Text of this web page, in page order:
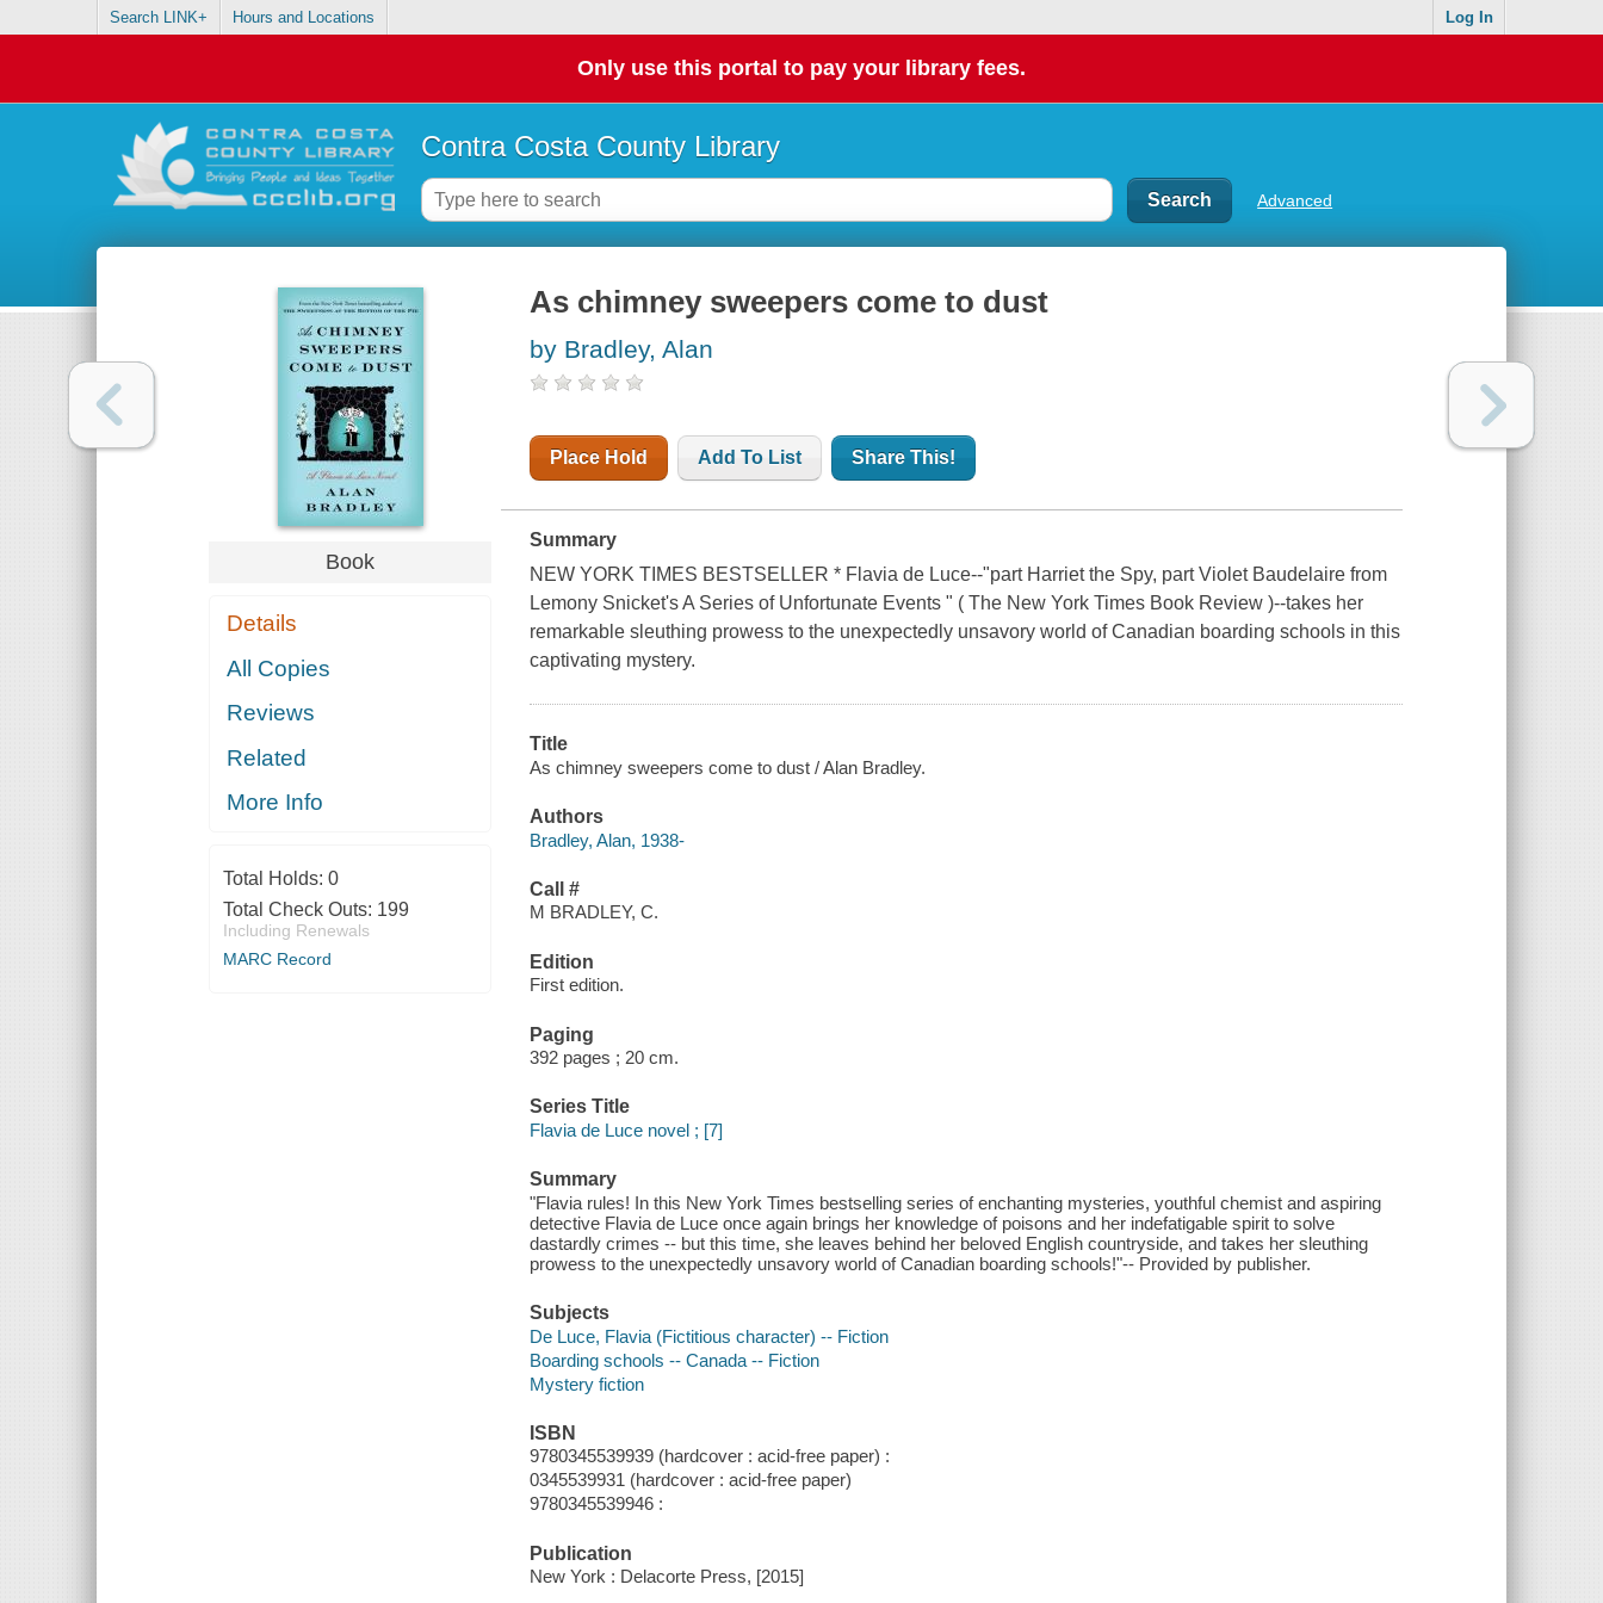
Search LINK+ Hours and Locations Log In
Only use this portal to pay your library fees.
Contra Costa County Library
Advanced
Book
Details
All Copies
Reviews
Related
More Info
Total Holds: 0
Total Check Outs: 199
Including Renewals
MARC Record
As chimney sweepers come to dust
by Bradley, Alan
Place Hold Add To List Share This!
Summary
NEW YORK TIMES BESTSELLER * Flavia de Luce--"part Harriet the Spy, part Violet Baudelaire from
Lemony Snicket's A Series of Unfortunate Events " ( The New York Times Book Review )--takes her
remarkable sleuthing prowess to the unexpectedly unsavory world of Canadian boarding schools in this
captivating mystery.
Title
As chimney sweepers come to dust / Alan Bradley.
Authors
Bradley, Alan, 1938-
Call #
M BRADLEY, C.
Edition
First edition.
Paging
392 pages ; 20 cm.
Series Title
Flavia de Luce novel ; [7]
Summary
"Flavia rules! In this New York Times bestselling series of enchanting mysteries, youthful chemist and aspiring
detective Flavia de Luce once again brings her knowledge of poisons and her indefatigable spirit to solve
dastardly crimes -- but this time, she leaves behind her beloved English countryside, and takes her sleuthing
prowess to the unexpectedly unsavory world of Canadian boarding schools!"-- Provided by publisher.
Subjects
De Luce, Flavia (Fictitious character) -- Fiction
Boarding schools -- Canada -- Fiction
Mystery fiction
ISBN
9780345539939 (hardcover : acid-free paper) :
0345539931 (hardcover : acid-free paper)
9780345539946 :
Publication
New York : Delacorte Press, [2015]